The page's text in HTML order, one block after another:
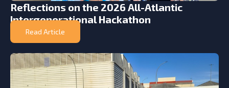
Reflections on the 2026 All-Atlantic
Intergenerational Hackathon
Read Article